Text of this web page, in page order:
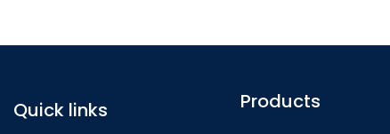
Quick links Products